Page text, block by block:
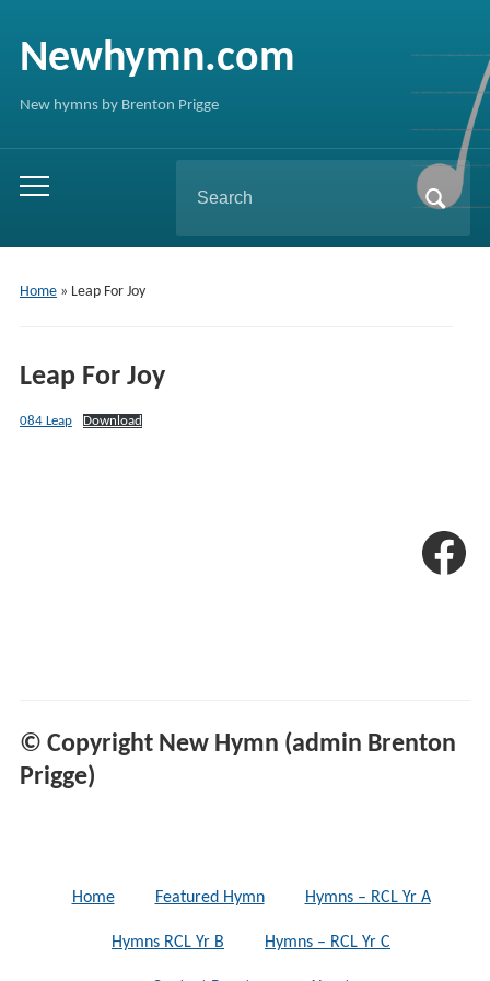
Newhymn.com
New hymns by Brenton Prigge
Toggle
menu
for:
Home» Leap For Joy
Leap For Joy
084 Leap Download
© Copyright New Hymn (admin Brenton
Prigge)
Home Featured Hymn Hymns – RCL Yr A
Hymns RCL Yr B Hymns – RCL Yr C